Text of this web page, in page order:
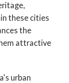
these cities
the
attractive
urban